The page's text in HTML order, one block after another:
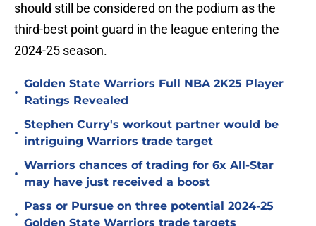
should still be considered on the podium as the
third-best point guard in the league entering the
2024-25 season.
•
Golden State Warriors Full NBA 2K25 Player
Ratings Revealed
•
Stephen Curry's workout partner would be
intriguing Warriors trade target
•
Warriors chances of trading for 6x All-Star
may have just received a boost
•
Pass or Pursue on three potential 2024-25
Golden State Warriors trade targets